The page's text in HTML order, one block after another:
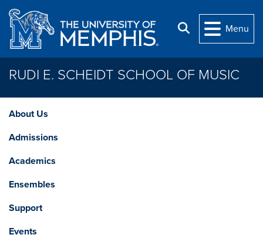
Skip to main content
Search
Menu
RUDI E. SCHEIDT SCHOOL OF MUSIC
About Us
Admissions
Academics
Ensembles
Support
Events